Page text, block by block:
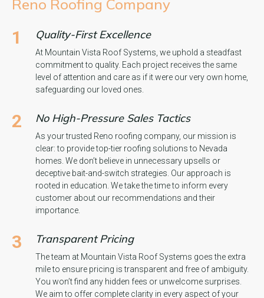
Reno Roofing Company
1 Quality-First Excellence
At Mountain Vista Roof Systems, we uphold a steadfast
commitment to quality. Each project receives the same
level of attention and care as if it were our very own home,
safeguarding our loved ones.
2 No High-Pressure Sales Tactics
As your trusted Reno roofing company, our mission is
clear: to provide top-tier roofing solutions to Nevada
homes. We don’t believe in unnecessary upsells or
deceptive bait-and-switch strategies. Our approach is
rooted in education. We take the time to inform every
customer about our recommendations and their
importance.
3 Transparent Pricing
The team at Mountain Vista Roof Systems goes the extra
mile to ensure pricing is transparent and free of ambiguity.
You won’t find any hidden fees or unwelcome surprises.
We aim to offer complete clarity in every aspect of your